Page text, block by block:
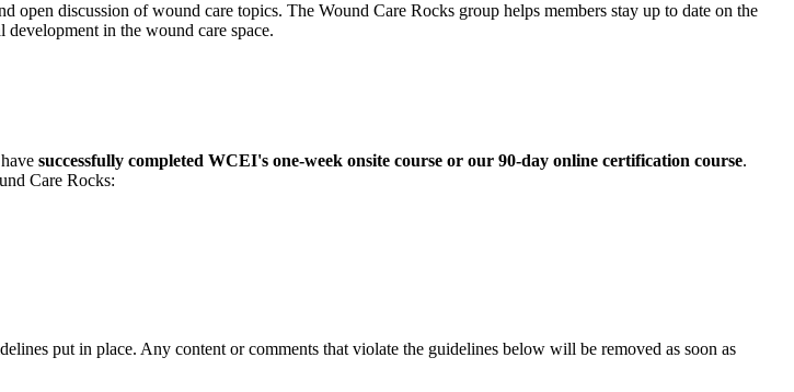
discussion of wound care topics. The Wound Care Rocks group helps members stay up to date on the
development in the wound care space.
successfully completed WCEI's one-week onsite course or our 90-day online certification course.
Care Rocks:
put in place. Any content or comments that violate the guidelines below will be removed as soon as